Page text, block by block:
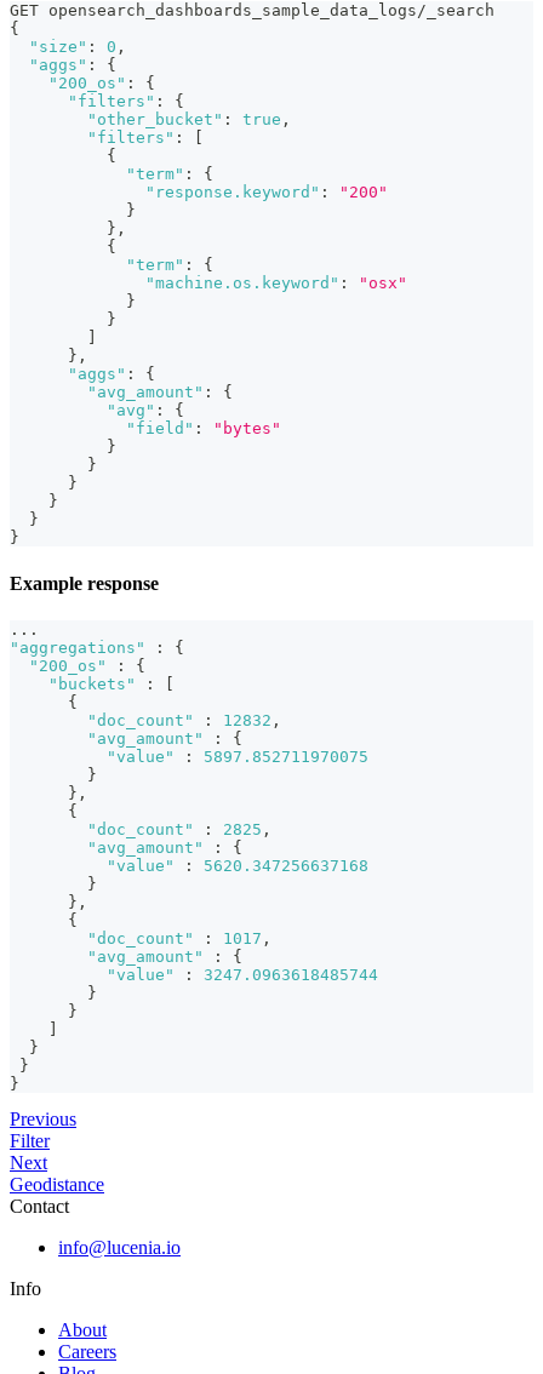
GET opensearch_dashboards_sample_data_logs/_search
{
"size" : 0 ,
"aggs" :
{
"200_os" :
{
"filters" :
{
"other_bucket" : true ,
"filters" :
{
"term" :
{
"response.keyword" :
"200"
}
} ,
{
"term" :
{
"machine.os.keyword" :
"osx"
}
}
} ,
"aggs" :
{
"avg_amount" :
{
"avg" :
{
"field" :
"bytes"
}
}
}
}
}
}
Example response
...
"aggregations"
:
{
"200_os"
:
{
"buckets"
:
{
"doc_count"
: 12832 ,
"avg_amount"
:
{
"value"
:
5897.852711970075
}
} ,
{
"doc_count"
: 2825 ,
"avg_amount"
:
{
"value"
:
5620.347256637168
}
} ,
{
"doc_count"
: 1017 ,
"avg_amount"
:
{
"value"
:
3247.0963618485744
}
}
}
}
}
Previous
Filter
Next
Geodistance
Contact
info@lucenia.io
Info
About
Careers